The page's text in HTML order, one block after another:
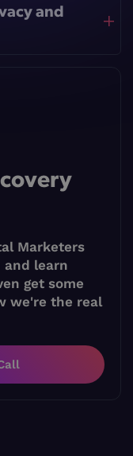
and
Marketers
and learn
get some
we're the real